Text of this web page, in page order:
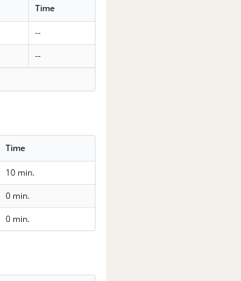
Time
--
--
Time
10 min.
0 min.
0 min.